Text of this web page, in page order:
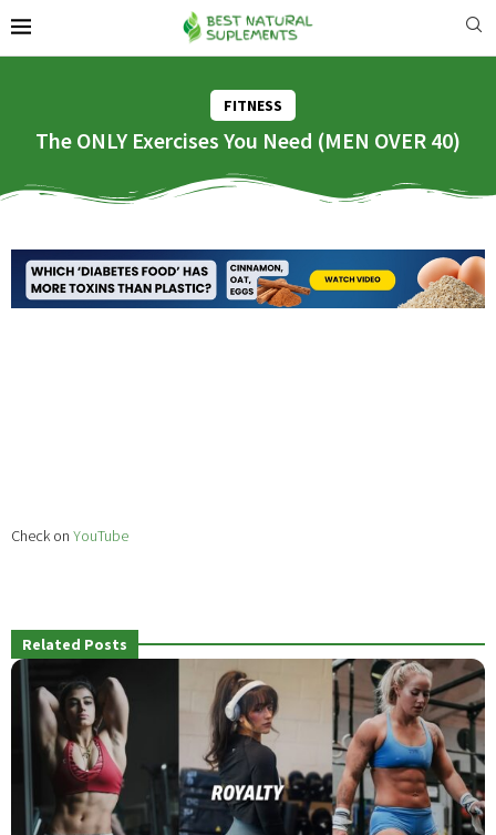
FITNESS
The ONLY Exercises You Need (MEN OVER 40)
Check on YouTube
Related Posts